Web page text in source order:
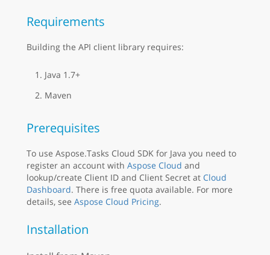
Requirements
Building the API client library requires:
Java 1.7+
Maven
Prerequisites
To use Aspose.Tasks Cloud SDK for Java you need to
register an account with Aspose Cloud and
lookup/create Client ID and Client Secret at Cloud
Dashboard. There is free quota available. For more
details, see Aspose Cloud Pricing.
Installation